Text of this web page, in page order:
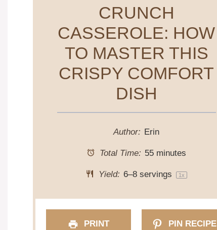
CRUNCH
CASSEROLE: HOW
TO MASTER THIS
CRISPY COMFORT
DISH
Author: Erin
Total Time: 55 minutes
Yield: 6–8servings 1 x
PRINT
PIN RECIPE